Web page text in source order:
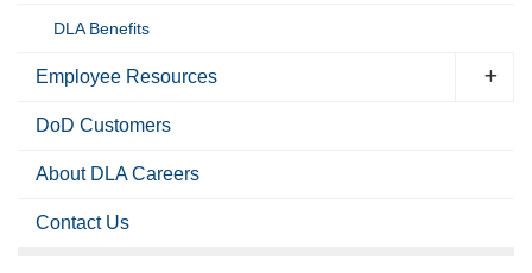
DLA Benefits
Employee Resources
DoD Customers
About DLA Careers
Contact Us